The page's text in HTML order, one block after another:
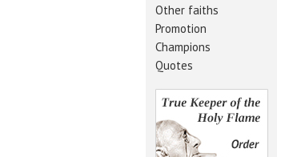
Other faiths
Promotion
Champions
Quotes